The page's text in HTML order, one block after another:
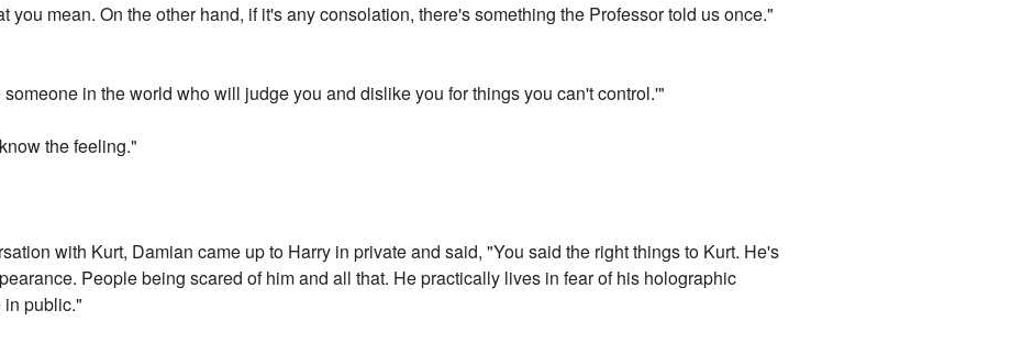
you mean. On the other hand, if it's any consolation, there's something the Professor told us once."
in the world who will judge you and dislike you for things you can't control.'"
the feeling."
with Kurt, Damian came up to Harry in private and said, "You said the right things to Kurt. He's
People being scared of him and all that. He practically lives in fear of his holographic
public."